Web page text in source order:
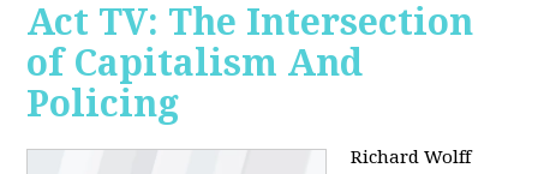
Act TV: The Intersection
of Capitalism And
Policing
Richard Wolff